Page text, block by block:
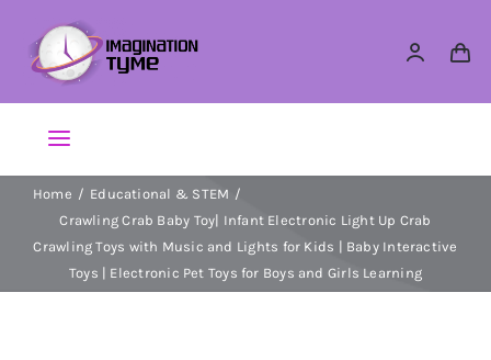
content
Toggle
Navigation
Action Figures
Arts & Crafts
Home
Educational & STEM
Crawling Crab Baby Toy| Infant Electronic Light Up Crab
Crawling Toys with Music and Lights for Kids | Baby Interactive
Toys | Electronic Pet Toys for Boys and Girls Learning